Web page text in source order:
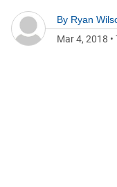
By Ryan
Mar 4, 2018 •